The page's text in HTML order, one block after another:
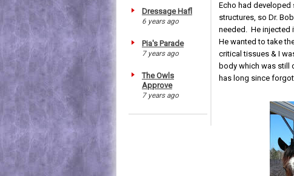
Dressage Hafl
6 years ago
Pia's Parade
7 years ago
The Owls
Approve
7 years ago
Echo had developed
structures, so Dr.
needed. He injected
He wanted to take
critical tissues & I
body which was still
has long since